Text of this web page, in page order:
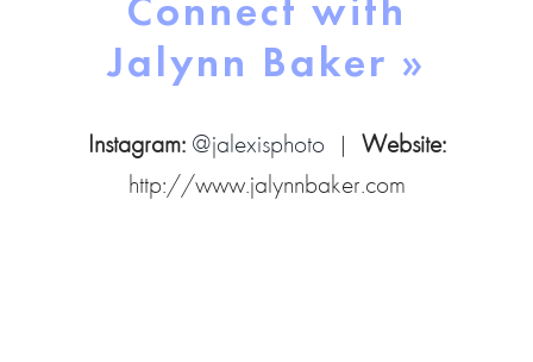
Connect with
Jalynn Baker »
Instagram: @jalexisphoto| Website:
http://www.jalynnbaker.com